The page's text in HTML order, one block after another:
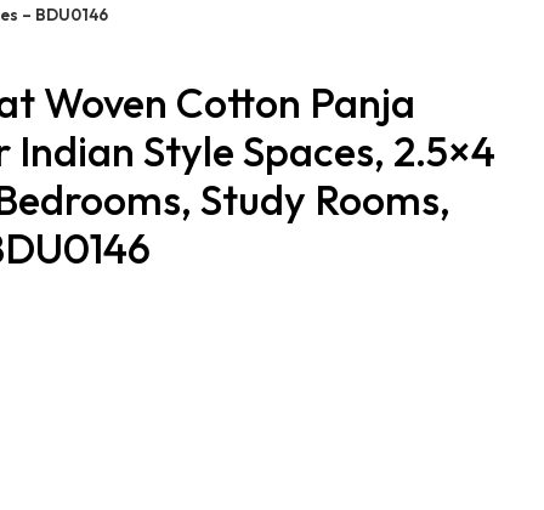
– BDU0146
Woven Cotton Panja
Indian Style Spaces, 2.5×4
Study Rooms,